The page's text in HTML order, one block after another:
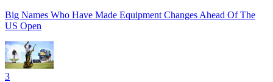
Big Names Who Have Made Equipment Changes Ahead Of The
US Open
3